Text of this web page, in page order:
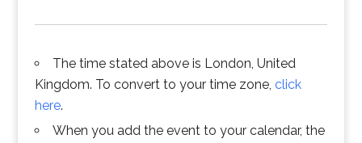
The time stated above is London, United
Kingdom. To convert to your time zone, click
here.
When you add the event to your calendar, the